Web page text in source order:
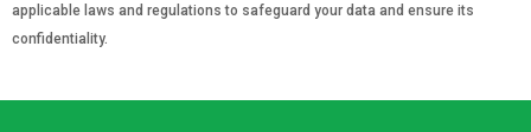
applicable laws and regulations to safeguard your data and ensure its
confidentiality.